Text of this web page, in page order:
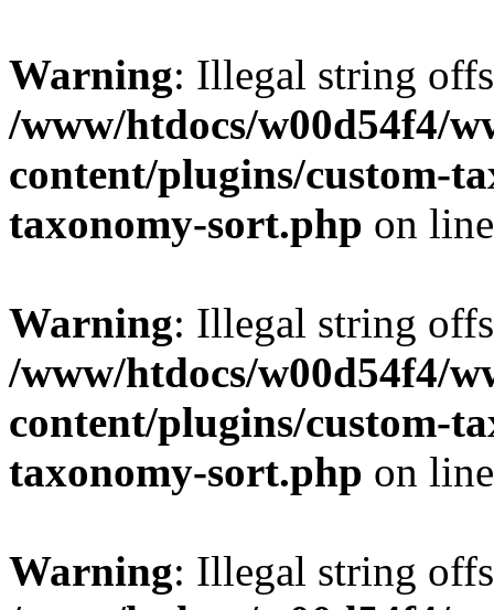
Warning: Illegal string
/www/htdocs/w00d54f4/
content/plugins/custom-
taxonomy-sort.php on
Warning: Illegal string
/www/htdocs/w00d54f4/
content/plugins/custom-
taxonomy-sort.php on
Warning: Illegal string